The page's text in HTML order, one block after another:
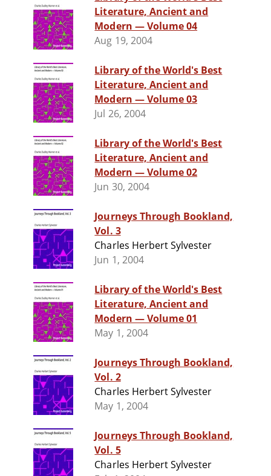
Literature, Ancient and
Modern — Volume 04
Aug 19, 2004
Library of the World's Best
Literature, Ancient and
Modern — Volume 03
Jul 26, 2004
Library of the World's Best
Literature, Ancient and
Modern — Volume 02
Jun 30, 2004
Journeys Through Bookland,
Vol. 3
Charles Herbert Sylvester
Jun 1, 2004
Library of the World's Best
Literature, Ancient and
Modern — Volume 01
May 1, 2004
Journeys Through Bookland,
Vol. 2
Charles Herbert Sylvester
May 1, 2004
Journeys Through Bookland,
Vol. 5
Charles Herbert Sylvester